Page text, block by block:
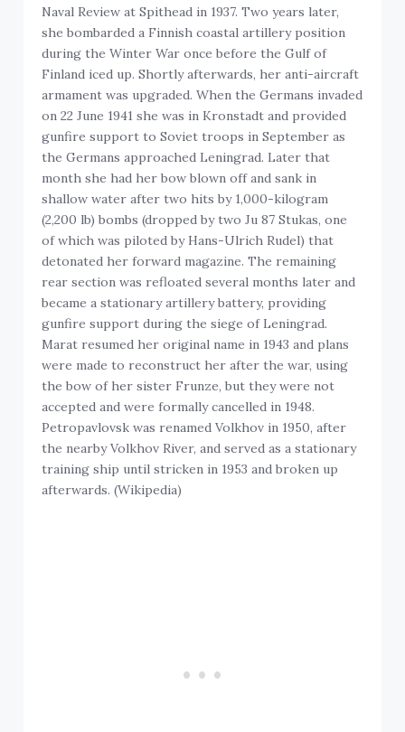
Naval Review at Spithead in 1937. Two years later,
she bombarded a Finnish coastal artillery position
during the Winter War once before the Gulf of
Finland iced up. Shortly afterwards, her anti-aircraft
armament was upgraded. When the Germans invaded
on 22 June 1941 she was in Kronstadt and provided
gunfire support to Soviet troops in September as
the Germans approached Leningrad. Later that
month she had her bow blown off and sank in
shallow water after two hits by 1,000-kilogram
(2,200 lb) bombs (dropped by two Ju 87 Stukas, one
of which was piloted by Hans-Ulrich Rudel) that
detonated her forward magazine. The remaining
rear section was refloated several months later and
became a stationary artillery battery, providing
gunfire support during the siege of Leningrad.
Marat resumed her original name in 1943 and plans
were made to reconstruct her after the war, using
the bow of her sister Frunze, but they were not
accepted and were formally cancelled in 1948.
Petropavlovsk was renamed Volkhov in 1950, after
the nearby Volkhov River, and served as a stationary
training ship until stricken in 1953 and broken up
afterwards. (Wikipedia)